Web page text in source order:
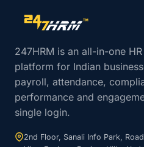
Site footer navigation
247HRM is an all-in-one
platform for Indian
payroll, attendance,
performance and
single login.
2nd Floor, Sanali Info Park,